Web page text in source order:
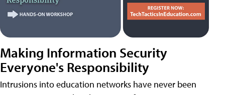
Making Information Security
Everyone's Responsibility
Intrusions into education networks have never been